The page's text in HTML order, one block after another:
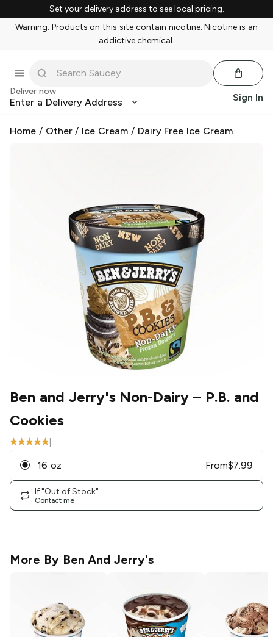
Set your delivery address to see local pricing.
Warning: Products on this site contain nicotine. Nicotine is an
addictive chemical.
Deliver now
Enter a Delivery Address Sign In
Home / Other/ Ice Cream / Dairy Free Ice Cream
Ben and Jerry's Non-Dairy – P.B. and
Cookies
16 oz From$7.99
If "Out of Stock"
Contact me
More By Ben And Jerry's